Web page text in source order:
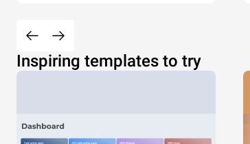
Inspiring templates to try